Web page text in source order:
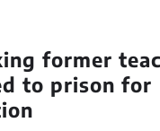
former
to prison for